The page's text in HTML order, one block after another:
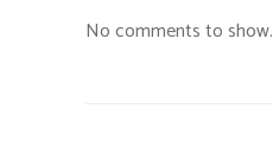
No comments to show.